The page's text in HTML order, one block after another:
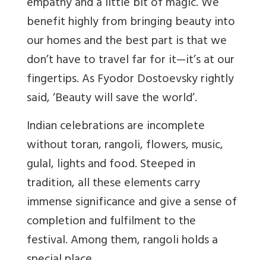
benefit highly from bringing beauty into
our homes and the best part is that we
don’t have to travel far for it—it’s at our
fingertips. As Fyodor Dostoevsky rightly
said, ‘Beauty will save the world’.
Indian celebrations are incomplete
without toran, rangoli, flowers, music,
gulal, lights and food. Steeped in
tradition, all these elements carry
immense significance and give a sense of
completion and fulfilment to the
festival. Among them, rangoli holds a